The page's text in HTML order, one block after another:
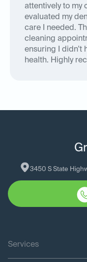
attentively to my
evaluated my
care I needed.
cleaning
ensuring I didn't
health. Highly
3450 S State
Services